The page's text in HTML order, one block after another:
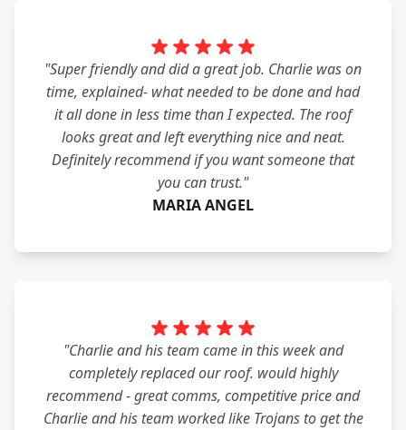
"Super friendly and did a great job. Charlie was on
time, explained- what needed to be done and had
it all done in less time than I expected. The roof
looks great and left everything nice and neat.
Definitely recommend if you want someone that
you can trust."
MARIA ANGEL
"Charlie and his team came in this week and
completely replaced our roof. would highly
recommend - great comms, competitive price and
Charlie and his team worked like Trojans to get the